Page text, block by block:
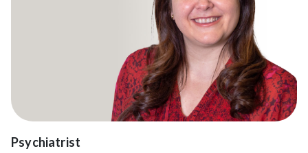
Psychiatrist